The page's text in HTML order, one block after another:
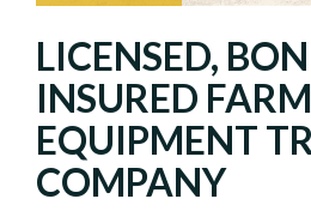
LICENSED,
INSURED FARM
EQUIPMENT
COMPANY